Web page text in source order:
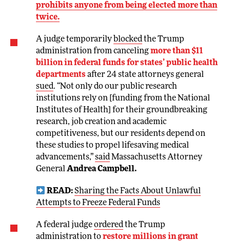
prohibits anyone from being elected more than
twice.
A judge temporarily blockedthe Trump
administration from cancelingmore than $11
billion in federal funds for states’ public health
departments after 24 state attorneys general
sued. “Not only do our public research
institutions rely on [funding from the National
Institutes of Health] for their groundbreaking
research, job creation and academic
competitiveness, but our residents depend on
these studies to propel lifesaving medical
advancements,”saidMassachusetts Attorney
GeneralAndrea Campbell.
READ: Sharing the Facts About Unlawful
Attempts to Freeze Federal Funds
A federal judgeorderedthe Trump
administration torestore millions in grant